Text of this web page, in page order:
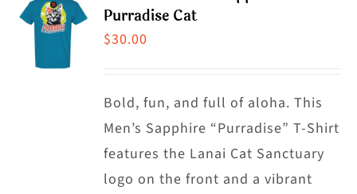
be
chosen
on
the
Purradise Cat
$30.00
Bold, fun, and full of aloha. This
Men’s Sapphire “Purradise” T-Shirt
features the Lanai Cat Sanctuary
logo on the front and a vibrant